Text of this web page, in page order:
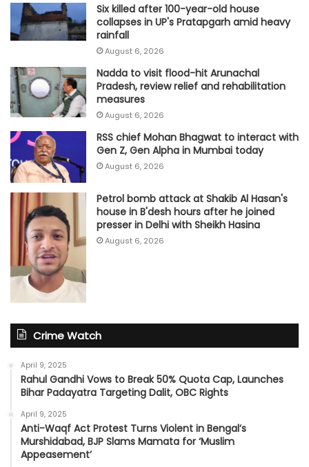
Six killed after 100-year-old house
collapses in UP's Pratapgarh amid heavy
rainfall
August 6, 2026
Nadda to visit flood-hit Arunachal
Pradesh, review relief and rehabilitation
measures
August 6, 2026
RSS chief Mohan Bhagwat to interact with
Gen Z, Gen Alpha in Mumbai today
August 6, 2026
Petrol bomb attack at Shakib Al Hasan's
house in B'desh hours after he joined
presser in Delhi with Sheikh Hasina
August 6, 2026
Crime Watch
April 9, 2025
Rahul Gandhi Vows to Break 50% Quota Cap, Launches
Bihar Padayatra Targeting Dalit, OBC Rights
April 9, 2025
Anti-Waqf Act Protest Turns Violent in Bengal’s
Murshidabad, BJP Slams Mamata for ‘Muslim
Appeasement’